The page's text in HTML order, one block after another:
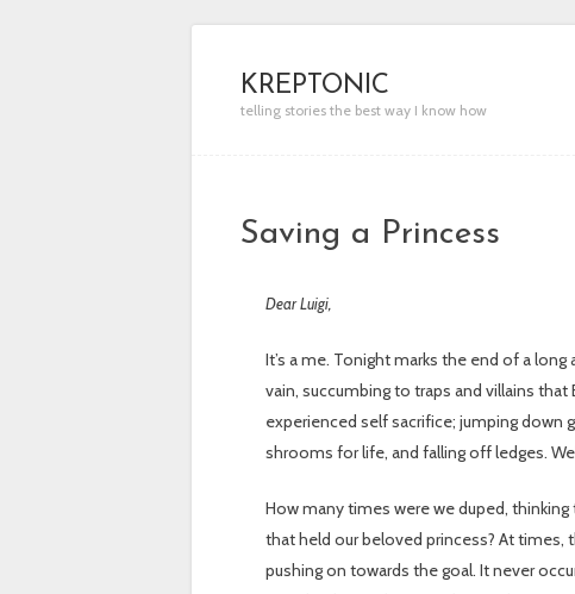
KREPTONIC
telling stories the best way I know how
Saving a Princess
Dear Luigi,
It’s a me. Tonight marks the end of a
vain, succumbing to traps and villains
experienced self sacrifice; jumping down
shrooms for life, and falling off ledges.
How many times were we duped,
that held our beloved princess? At times,
pushing on towards the goal. It never